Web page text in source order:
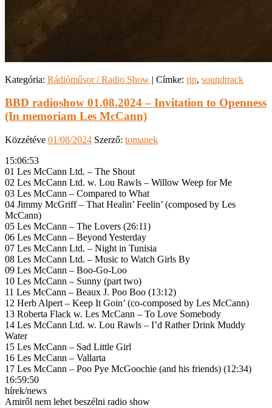
Kategória: Rádióműsor / Radio Show | Címke: rip, soundtrack
BBD radioshow 01.08.2024 – Invitation to Openness
(In memoriam Les McCann)
Közzétéve 01/08/2024 Szerző: tomanek
15:06:53
01 Les McCann Ltd. – The Shout
02 Les McCann Ltd. w. Lou Rawls – Willow Weep for Me
03 Les McCann – Compared to What
04 Jimmy McGriff – That Healin’ Feelin’ (composed by Les
McCann)
05 Les McCann – The Lovers (26:11)
06 Les McCann – Beyond Yesterday
07 Les McCann Ltd. – Night in Tunisia
08 Les McCann Ltd. – Music to Watch Girls By
09 Les McCann – Boo-Go-Loo
10 Les McCann – Sunny (part two)
11 Les McCann – Beaux J. Poo Boo (13:12)
12 Herb Alpert – Keep It Goin’ (co-composed by Les McCann)
13 Roberta Flack w. Les McCann – To Love Somebody
14 Les McCann Ltd. w. Lou Rawls – I’d Rather Drink Muddy
Water
15 Les McCann – Sad Little Girl
16 Les McCann – Vallarta
17 Les McCann – Poo Pye McGoochie (and his friends) (12:34)
16:59:50
hírek/news
Amiről nem lehet beszélni radio show